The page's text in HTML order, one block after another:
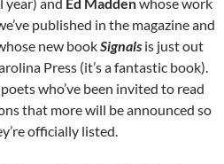
published in the magazine and
new bookSignals is just out
Press (it’s a fantastic book).
who’ve been invited to read
that more will be announced so
officially listed.